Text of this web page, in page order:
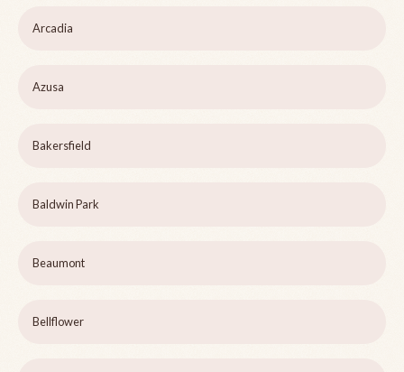
Arcadia
Azusa
Bakersfield
Baldwin Park
Beaumont
Bellflower